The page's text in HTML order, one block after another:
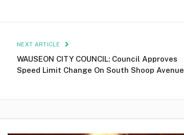
NEXT ARTICLE
WAUSEON CITY COUNCIL: Council Approves
Speed Limit Change On South Shoop Avenue